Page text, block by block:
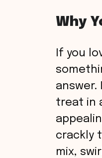
Why
If you
treat in
crackly
mix,